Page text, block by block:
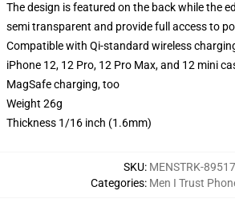
The design is featured on the back while the
semi transparent and provide full access to
Compatible with Qi-standard wireless
iPhone 12, 12 Pro, 12 Pro Max, and 12 mini
MagSafe charging, too
Weight 26g
Thickness 1/16 inch (1.6mm)
SKU: MENSTRK-89517
Categories: Men I Trust